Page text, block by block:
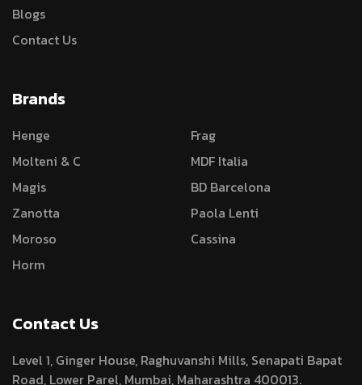
Blogs
Contact Us
Brands
Henge
Molteni & C
Magis
Zanotta
Moroso
Horm
Frag
MDF Italia
BD Barcelona
Paola Lenti
Cassina
Contact Us
Level 1, Ginger House, Raghuvanshi Mills, Senapati Bapat
Road, Lower Parel, Mumbai, Maharashtra 400013.